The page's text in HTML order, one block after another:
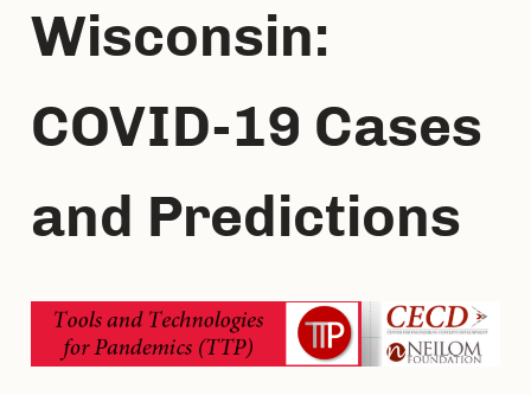
Wisconsin:
COVID-19 Cases
and Predictions